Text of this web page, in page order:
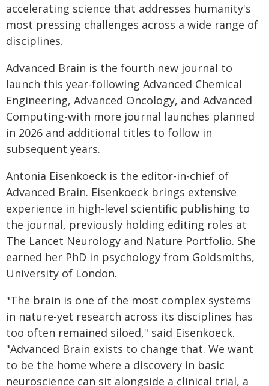
accelerating science that addresses humanity's
most pressing challenges across a wide range of
disciplines.
Advanced Brain is the fourth new journal to
launch this year-following Advanced Chemical
Engineering, Advanced Oncology, and Advanced
Computing-with more journal launches planned
in 2026 and additional titles to follow in
subsequent years.
Antonia Eisenkoeck is the editor-in-chief of
Advanced Brain. Eisenkoeck brings extensive
experience in high-level scientific publishing to
the journal, previously holding editing roles at
The Lancet Neurology and Nature Portfolio. She
earned her PhD in psychology from Goldsmiths,
University of London.
"The brain is one of the most complex systems
in nature-yet research across its disciplines has
too often remained siloed," said Eisenkoeck.
"Advanced Brain exists to change that. We want
to be the home where a discovery in basic
neuroscience can sit alongside a clinical trial, a